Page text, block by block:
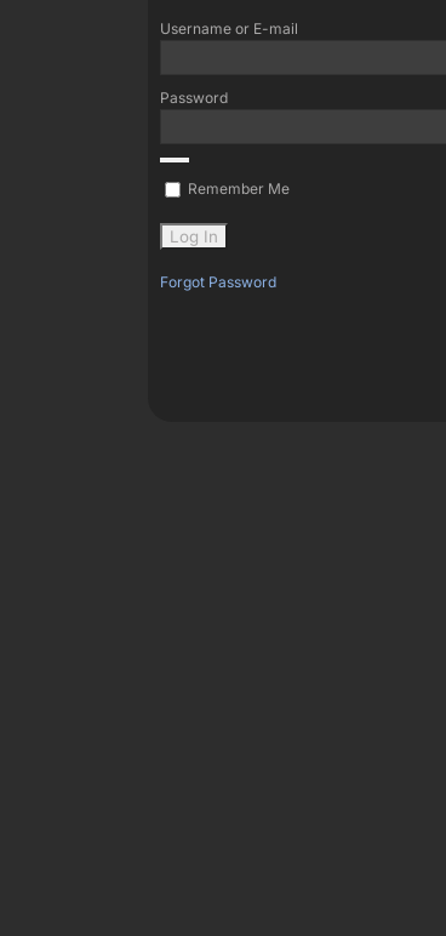
Username or E-mail
Password
Remember Me
Forgot Password